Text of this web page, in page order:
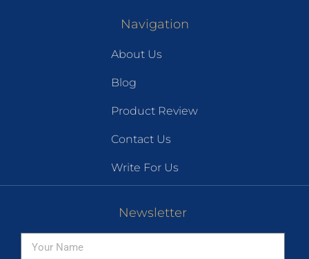
Navigation
About Us
Blog
Product Review
Contact Us
Write For Us
Newsletter